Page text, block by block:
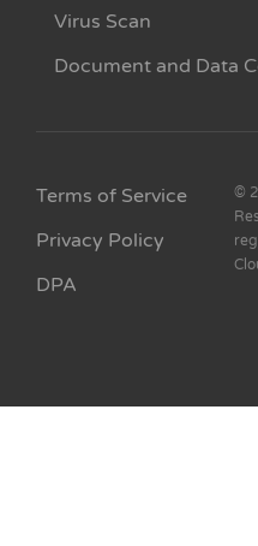
Virus Scan
Document and Data
Terms of Service
Privacy Policy
DPA
©